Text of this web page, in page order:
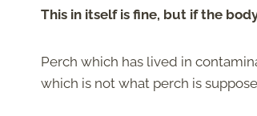
This in itself is fine, but if the
Perch which has lived in
which is not what perch is